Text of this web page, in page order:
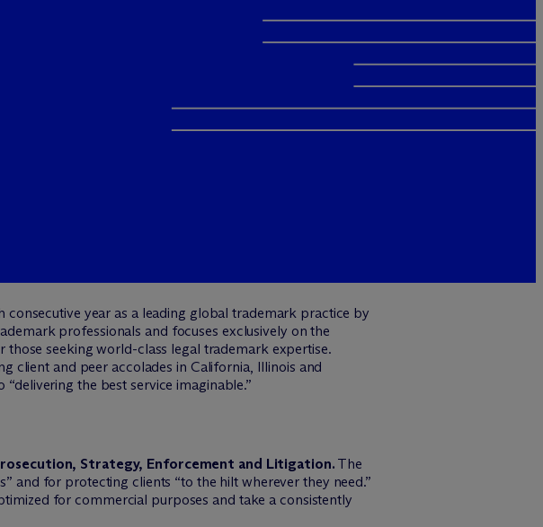
year as a leading global trademark practice by
professionals and focuses exclusively on the
those seeking world-class legal trademark expertise.
client and peer accolades in California, Illinois and
the best service imaginable.”
Strategy, Enforcement and Litigation. The
and for protecting clients “to the hilt wherever they need.”
for commercial purposes and take a consistently